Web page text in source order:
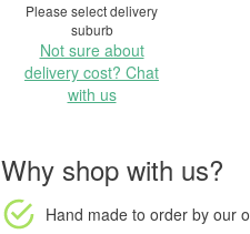
Please select delivery
suburb
Not sure about
delivery cost? Chat
with us
Why shop with us?
Hand made to order by our